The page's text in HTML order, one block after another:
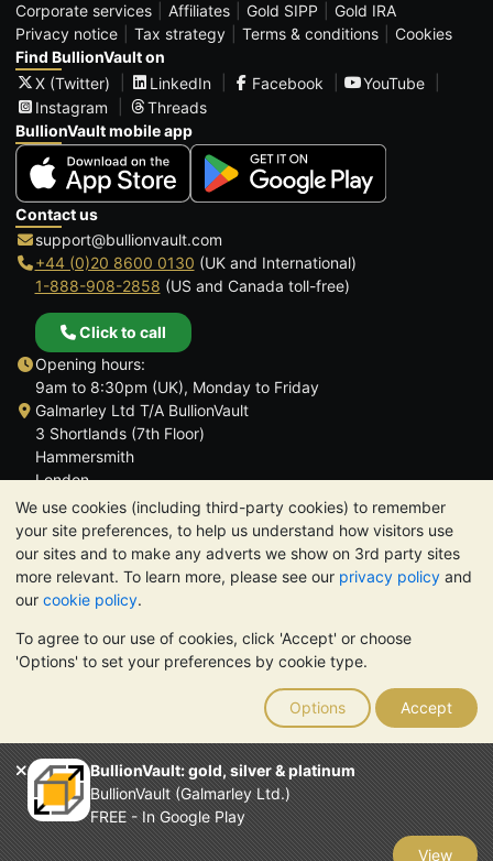
We use cookies (including third-party cookies) to remember
your site preferences, to help us understand how visitors use
our sites and to make any adverts we show on 3rd party sites
more relevant. To learn more, please see our privacy policy and
our cookie policy.
To agree to our use of cookies, click 'Accept' or choose
'Options' to set your preferences by cookie type.
Options Accept
BullionVault: gold, silver & platinum
BullionVault (Galmarley Ltd.)
FREE - In Google Play
View
Corporate services
Affiliates Gold SIPP
Gold IRA
Privacy notice
Tax strategy Terms & conditions
Cookies
Find BullionVault on
X (Twitter)
LinkedIn Facebook
YouTube
Instagram
Threads
BullionVault mobile app
Contact us
support@bullionvault.com
+44 (0)20 8600 0130 (UK and International)
1-888-908-2858 (US and Canada toll-free)
Click to call
Opening hours:
9am to 8:30pm (UK), Monday to Friday
Galmarley Ltd T/A BullionVault
3 Shortlands (7th Floor)
Hammersmith
London
W6 8DA
United Kingdom
TrustScore 4.6 | 3,389 reviews
PLEASE NOTE: The value of precious metals may fall as well as
rise. Historical trends do not guarantee future price moves.
Nothing on BullionVault's websites nor in any of its
communications constitutes investment advice. You should
consider seeking professional advice to determine if owning
bullion is right for you.
Galmarley Ltd, trading as BullionVault, registered in England and
Wales 4943684
BullionVault Ltd © 2026